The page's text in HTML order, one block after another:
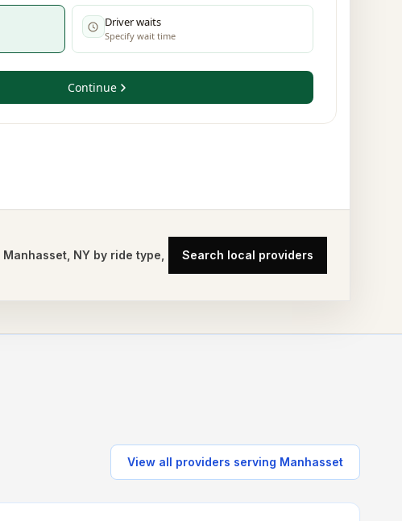
Manhasset NY by ride type,
Search local providers
View all providers serving Manhasset